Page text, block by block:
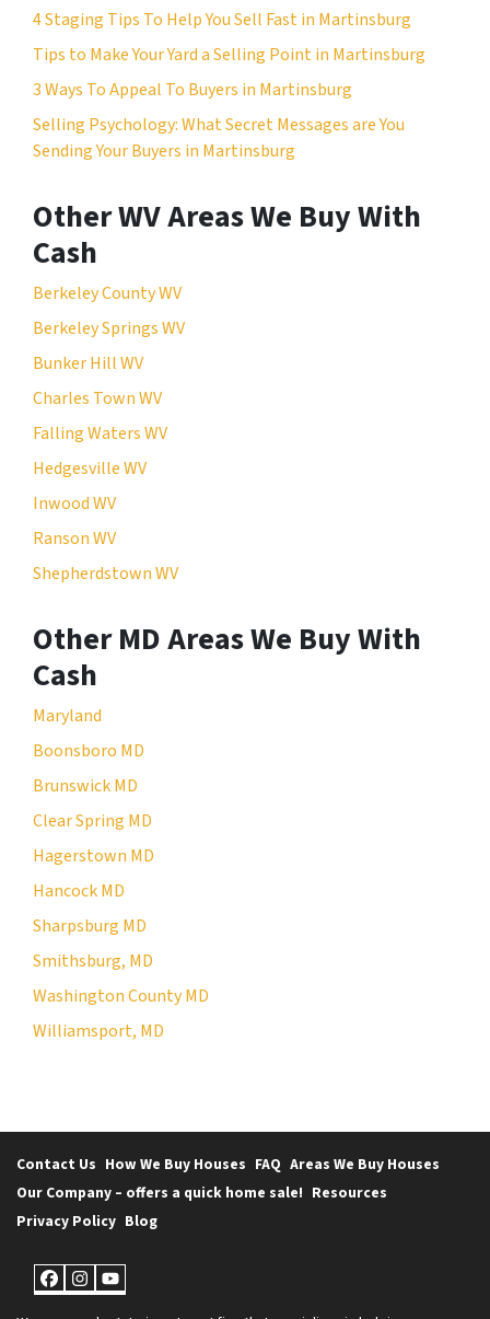
4 Staging Tips To Help You Sell Fast in Martinsburg
Tips to Make Your Yard a Selling Point in Martinsburg
3 Ways To Appeal To Buyers in Martinsburg
Selling Psychology: What Secret Messages are You
Sending Your Buyers in Martinsburg
Other WV Areas We Buy With
Cash
Berkeley County WV
Berkeley Springs WV
Bunker Hill WV
Charles Town WV
Falling Waters WV
Hedgesville WV
Inwood WV
Ranson WV
Shepherdstown WV
Other MD Areas We Buy With
Cash
Maryland
Boonsboro MD
Brunswick MD
Clear Spring MD
Hagerstown MD
Hancock MD
Sharpsburg MD
Smithsburg, MD
Washington County MD
Williamsport, MD
Contact Us How We Buy Houses FAQ Areas We Buy Houses
Our Company – offers a quick home sale! Resources
Privacy Policy Blog
Facebook
Instagram
YouTube